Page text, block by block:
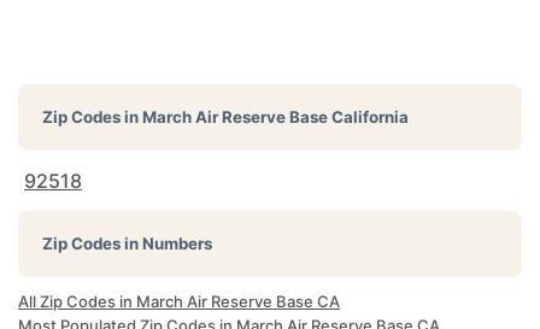
Zip Codes inMarch Air Reserve Base California
92518
Zip Codes in Numbers
All Zip Codes in March Air Reserve Base CA